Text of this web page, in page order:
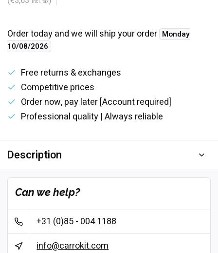
Incl. tax
Order today and we will ship your order Monday
10/08/2026
Free returns & exchanges
Competitive prices
Order now, pay later [Account required]
Professional quality | Always reliable
Description
Can we help?
+31 (0)85 - 004 1188
info@carrokit.com